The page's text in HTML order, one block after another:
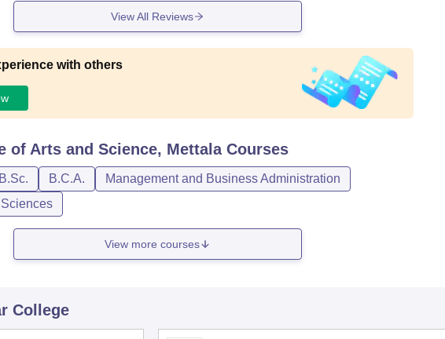
View All Reviews
with others
of Arts and Science, MettalaCourses
B.Sc. B.C.A.
Management and Business Administration
View more courses
College